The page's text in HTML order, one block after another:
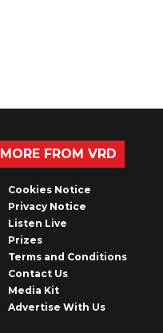
MORE FROM VRD
Cookies Notice
Privacy Notice
Listen Live
Prizes
Terms and Conditions
Contact Us
Media Kit
Advertise With Us